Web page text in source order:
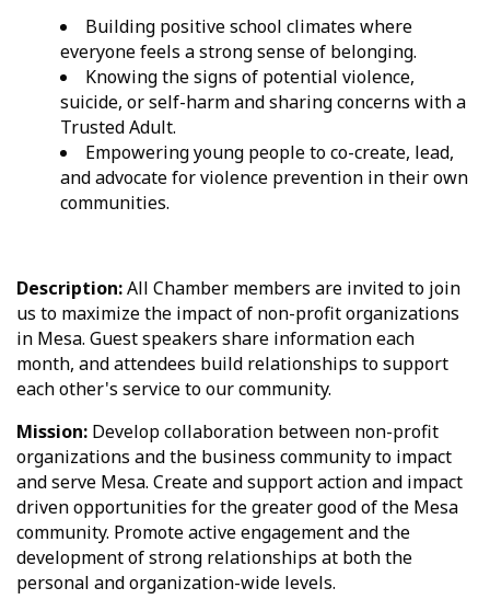
Building positive school climates where
everyone feels a strong sense of belonging.
Knowing the signs of potential violence,
suicide, or self-harm and sharing concerns with a
Trusted Adult.
Empowering young people to co-create, lead,
and advocate for violence prevention in their own
communities.
Description:All Chamber members are invited to join
us to maximize the impact of non-profit organizations
in Mesa. Guest speakers share information each
month, and attendees build relationships to support
each other's service to our community.
Mission: Develop collaboration between non-profit
organizations and the business community to impact
and serve Mesa. Create and support action and impact
driven opportunities for the greater good of the Mesa
community. Promote active engagement and the
development of strong relationships at both the
personal and organization-wide levels.